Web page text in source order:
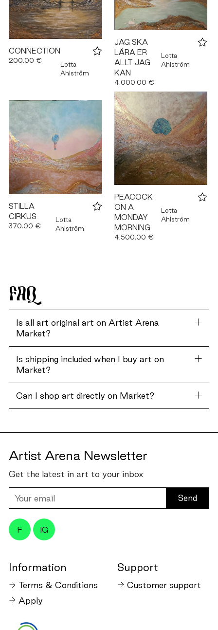
CONNECTION
200.00 €
Lotta
Ahlström
JAG SKA
LÄRA ER
ALLT JAG
KAN
4,000.00 €
Lotta
Ahlström
STILLA
CIRKUS
370.00 €
Lotta
Ahlström
PEACOCK
ON A
MONDAY
MORNING
4,500.00 €
Lotta
Ahlström
FAQ
Is all art original art on Artist Arena
Market?
Is shipping included when I buy art on
Market?
Can I shop art directly on Market?
Artist Arena Newsletter
Get the latest in art to your inbox
email
F IG
Information
Terms & Conditions
Apply
Support
Customer support